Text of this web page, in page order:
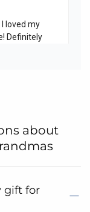
about
gift for